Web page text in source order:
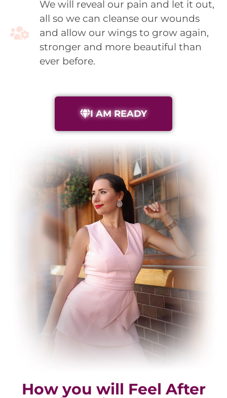
We will reveal our pain and let it out,
all so we can cleanse our wounds
and allow our wings to grow again,
stronger and more beautiful than
ever before.
I AM READY
How you will Feel After